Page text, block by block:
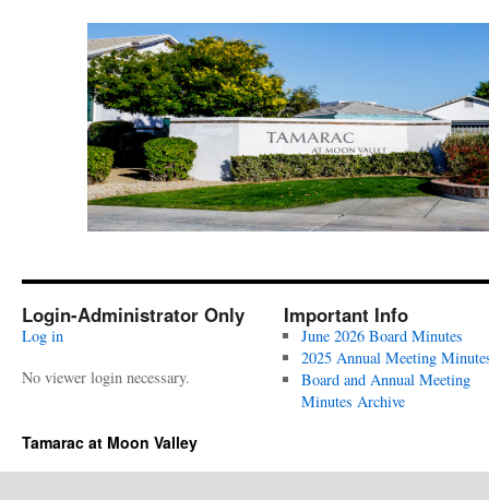
Login-Administrator Only
Log in
No viewer login necessary.
Important Info
June 2026 Board Minutes
2025 Annual Meeting
Board and Annual Meeting
Minutes Archive
Tamarac at Moon Valley